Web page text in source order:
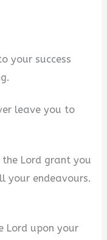
your success
leave you to
Lord grant you
your endeavours.
Lord upon your